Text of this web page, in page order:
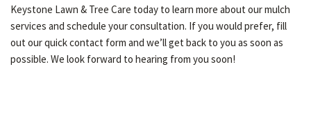
Keystone Lawn & Tree Care today to learn more about our mulch
services and schedule your consultation. If you would prefer, fill
out our quick contact form and we’ll get back to you as soon as
possible. We look forward to hearing from you soon!